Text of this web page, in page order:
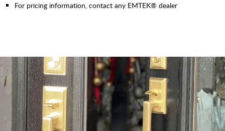
For pricing information, contact any EMTEK® dealer